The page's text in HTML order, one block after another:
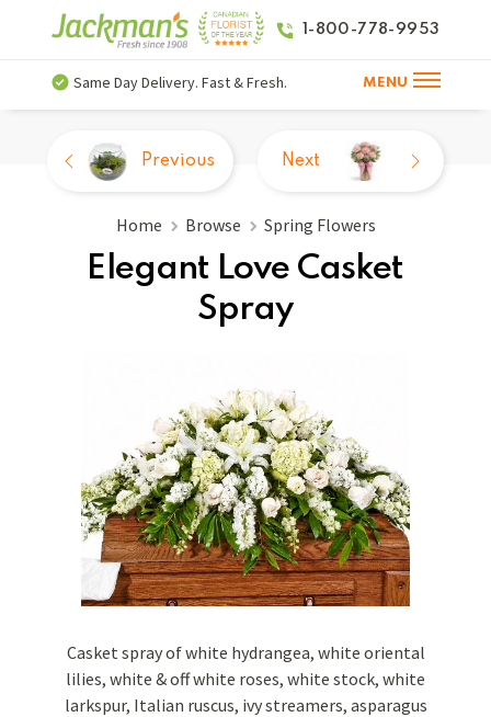
1-800-778-9953
Same Day Delivery. Fast & Fresh. MENU
Home Browse Spring Flowers
Elegant Love Casket
Spray
Previous Next
Casket spray of white hydrangea, white oriental
lilies, white & off white roses, white stock, white
larkspur, Italian ruscus, ivy streamers, asparagus